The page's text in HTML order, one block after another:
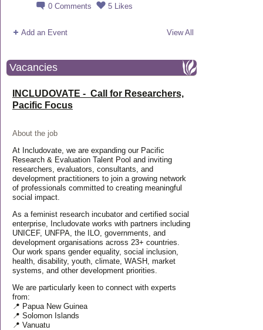
0 Comments 5 Likes
Add an Event View All
Vacancies
INCLUDOVATE - Call for Researchers,
Pacific Focus
About the job
At Includovate, we are expanding our Pacific
Research & Evaluation Talent Pool and inviting
researchers, evaluators, consultants, and
development practitioners to join a growing network
of professionals committed to creating meaningful
social impact.
As a feminist research incubator and certified social
enterprise, Includovate works with partners including
UNICEF, UNFPA, the ILO, governments, and
development organisations across 23+ countries.
Our work spans gender equality, social inclusion,
health, disability, youth, climate, WASH, market
systems, and other development priorities.
We are particularly keen to connect with experts
from:
📍 Papua New Guinea
📍 Solomon Islands
📍 Vanuatu